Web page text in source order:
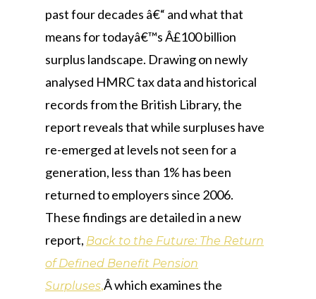
past four decades â€“ and what that
means for todayâ€™s Â£100 billion
surplus landscape. Drawing on newly
analysed HMRC tax data and historical
records from the British Library, the
report reveals that while surpluses have
re-emerged at levels not seen for a
generation, less than 1% has been
returned to employers since 2006.
These findings are detailed in a new
report, Back to the Future: The Return
of Defined Benefit Pension
Surpluses,Â which examines the